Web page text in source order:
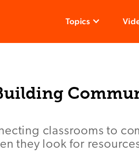
Topics
classrooms to
they look for